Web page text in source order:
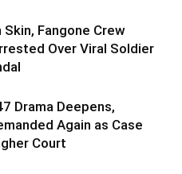
Skin, Fangone Crew
Over Viral Soldier
Drama Deepens,
Again as Case
Court